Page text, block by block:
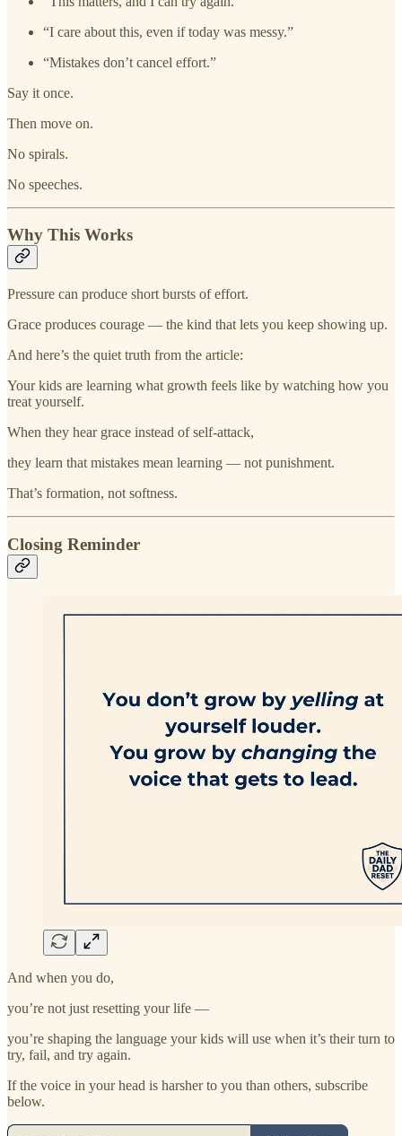
“I care about this, even if today was messy.”
“Mistakes don’t cancel effort.”
Say it once.
Then move on.
No spirals.
No speeches.
Why This Works
Pressure can produce short bursts of effort.
Grace produces courage — the kind that lets you keep showing up.
And here’s the quiet truth from the article:
Your kids are learning what growth feels like by watching how you
treat yourself.
When they hear grace instead of self-attack,
they learn that mistakes mean learning — not punishment.
That’s formation, not softness.
Closing Reminder
And when you do,
you’re not just resetting your life —
you’re shaping the language your kids will use when it’s their turn to
try, fail, and try again.
If the voice in your head is harsher to you than others, subscribe
below.